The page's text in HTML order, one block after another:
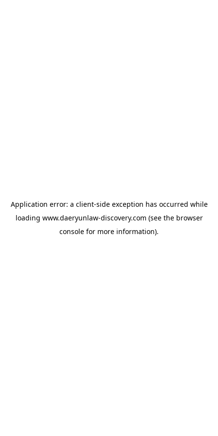
Application error: a client-side exception has occurred while
loading www.daeryunlaw-discovery.com (see the browser
console for more information).